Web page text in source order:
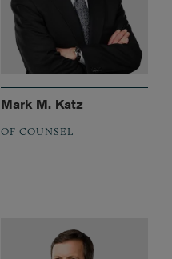
Mark M. Katz
OF COUNSEL